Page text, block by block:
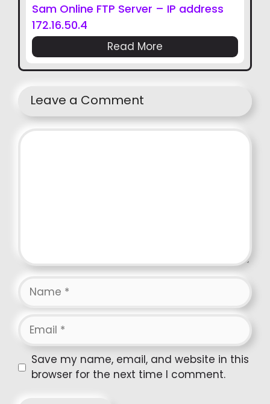
Sam Online FTP Server – IP address
172.16.50.4
Read More
Leave a Comment
Website
Save my name, email, and website in this
browser for the next time I comment.